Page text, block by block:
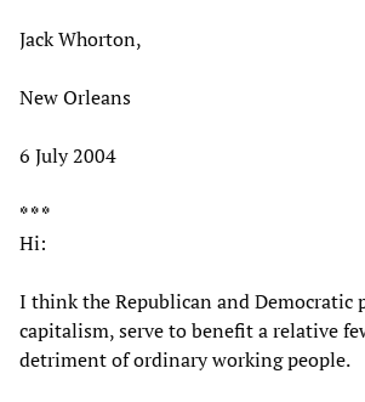
Jack Whorton,
New Orleans
6 July 2004
* * *
Hi:
I think the Republican and Democratic
capitalism, serve to benefit a relative
detriment of ordinary working people.